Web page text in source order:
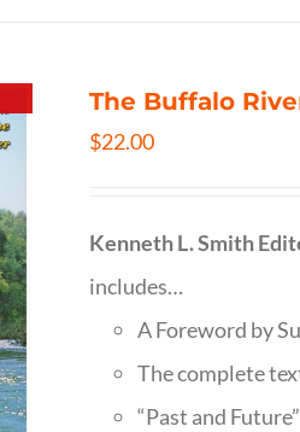
The Buffalo
$22.00
Kenneth L. Smith
includes…
A Foreword by
The complete
“Past and